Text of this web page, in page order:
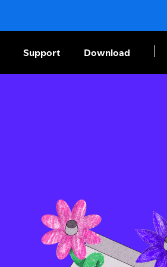
Support Download